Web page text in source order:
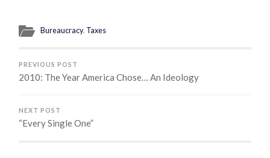
Bureaucracy, Taxes
PREVIOUS POST
2010: The Year America Chose… An Ideology
NEXT POST
“Every Single One”